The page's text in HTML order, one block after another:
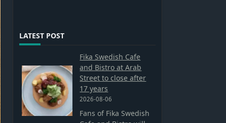
LATEST POST
Fika Swedish Cafe
and Bistro at Arab
Street to close after
17 years
2026-08-06
Fans of Fika Swedish